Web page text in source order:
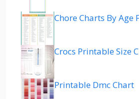
Chore Charts By Age
Crocs Printable Size
Printable Dmc Chart